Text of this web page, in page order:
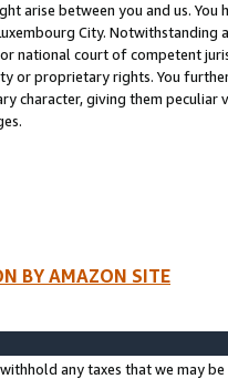
arise between you and us.
City. Notwithstanding
national court of competent
or proprietary rights. You
character, giving them
BY AMAZON SITE
any taxes that we may